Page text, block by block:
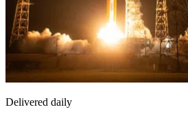
Delivered daily